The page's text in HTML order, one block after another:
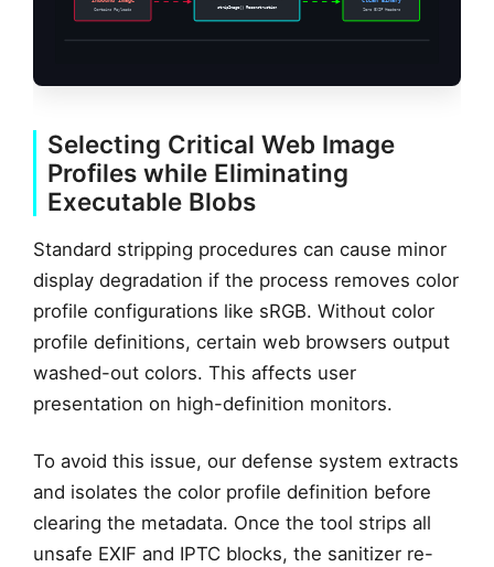
Contains Payloads stripImage() Reconstruction Zero EXIF Headers
Selecting Critical Web Image
Profiles while Eliminating
Executable Blobs
Standard stripping procedures can cause minor
display degradation if the process removes color
profile configurations like sRGB. Without color
profile definitions, certain web browsers output
washed-out colors. This affects user
presentation on high-definition monitors.
To avoid this issue, our defense system extracts
and isolates the color profile definition before
clearing the metadata. Once the tool strips all
unsafe EXIF and IPTC blocks, the sanitizer re-